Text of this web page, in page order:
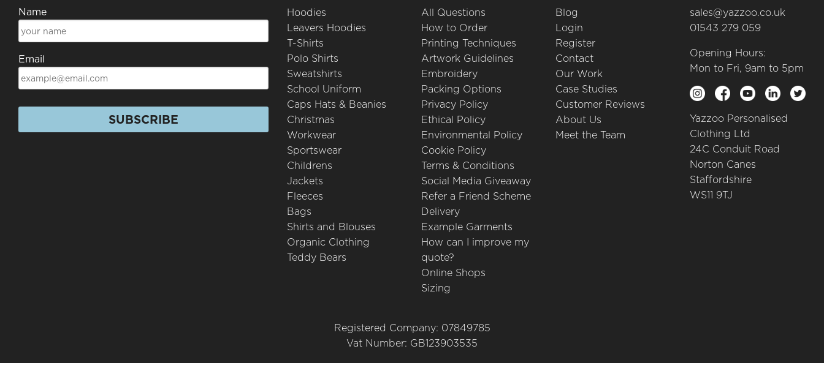
Name
Email
SUBSCRIBE
Hoodies
Leavers Hoodies
T-Shirts
Polo Shirts
Sweatshirts
School Uniform
Caps Hats & Beanies
Christmas
Workwear
Sportswear
Childrens
Jackets
Fleeces
Bags
Shirts and Blouses
Organic Clothing
Teddy Bears
All Questions
How to Order
Printing Techniques
Artwork Guidelines
Embroidery
Packing Options
Privacy Policy
Ethical Policy
Environmental Policy
Cookie Policy
Terms & Conditions
Social Media Giveaway
Refer a Friend Scheme
Delivery
Example Garments
How can I improve my
quote?
Online Shops
Sizing
Blog
Login
Register
Contact
Our Work
Case Studies
Customer Reviews
About Us
Meet the Team
sales@yazzoo.co.uk
01543 279 059
Opening Hours:
Mon to Fri, 9am to 5pm
Yazzoo Personalised
Clothing Ltd
24C Conduit Road
Norton Canes
Staffordshire
WS11 9TJ
Registered Company: 07849785
Vat Number: GB123903535